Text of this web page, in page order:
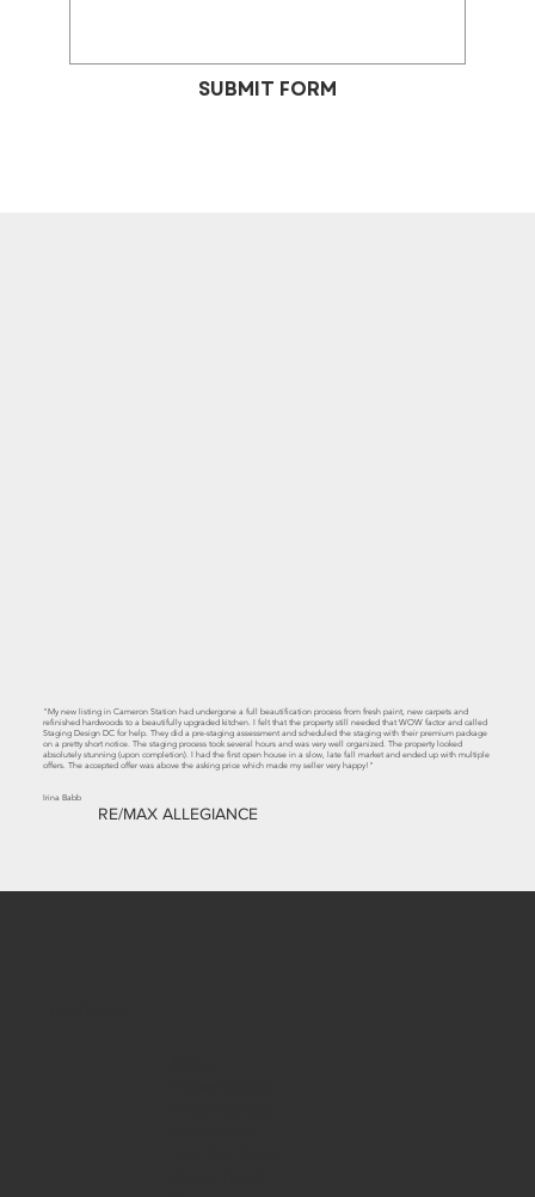
SUBMIT FORM
"My new listing in Cameron Station had undergone a full beautification process from fresh paint, new carpets and
refinished hardwoods to a beautifully upgraded kitchen. I felt that the property still needed that WOW factor and called
Staging Design DC for help. They did a pre-staging assessment and scheduled the staging with their premium package
on a pretty short notice. The staging process took several hours and was very well organized. The property looked
absolutely stunning (upon completion). I had the first open house in a slow, late fall market and ended up with multiple
offers. The accepted offer was above the asking price which made my seller very happy!"
Irina Babb
RE/MAX ALLEGIANCE